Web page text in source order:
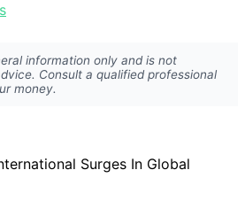
information only and is not
Consult a qualified professional
money.